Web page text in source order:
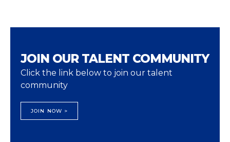
JOIN OUR TALENT COMMUNITY
Click the link below to join our talent
community
JOIN NOW >